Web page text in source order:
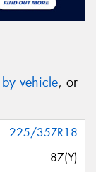
vehicle, or
225/35ZR18
87(Y)